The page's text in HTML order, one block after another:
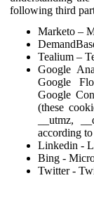
following third
Marketo –
Tealium –
Google
Google
Google
(these
__utmz,
according
Linkedin -
Bing -
Twitter -